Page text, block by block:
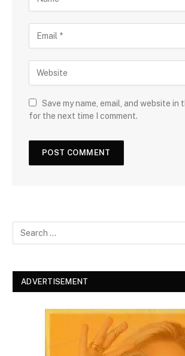
Save my name, email, and website in
for the next time I comment.
ADVERTISEMENT